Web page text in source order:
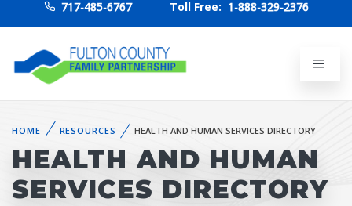
717-485-6767 Toll Free: 1-888-329-2376
HOME RESOURCES HEALTH AND HUMAN SERVICES DIRECTORY
HEALTH AND HUMAN
SERVICES DIRECTORY